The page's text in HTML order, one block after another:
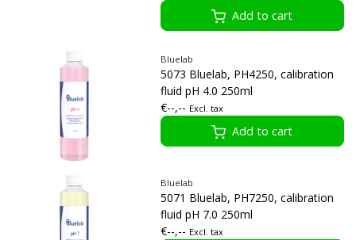
Add to cart
Bluelab
5073 Bluelab, PH4250, calibration
fluid pH 4.0 250ml
€--,-- Excl. tax
Add to cart
Bluelab
5071 Bluelab, PH7250, calibration
fluid pH 7.0 250ml
€--,-- Excl. tax